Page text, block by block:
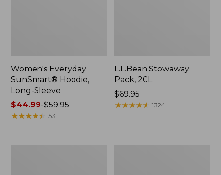
Women's Everyday
SunSmart® Hoodie,
Long-Sleeve
Price
range
$44.99-$59.95
★★★★★
★★★★★ 53
L.L.Bean Stowaway
Pack, 20L
Price:
$69.95
$69.95
★★★★★
★★★★★ 1324